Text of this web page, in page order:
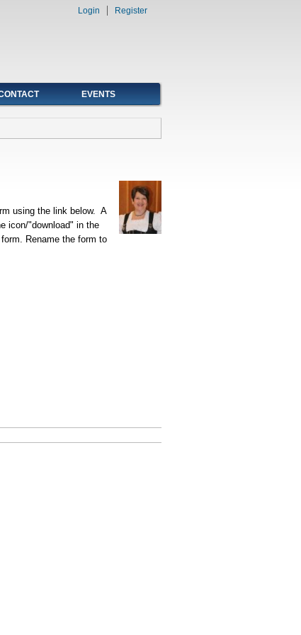
Login Register
EVENTS
using the link below. A
icon/"download" in the
Rename the form to